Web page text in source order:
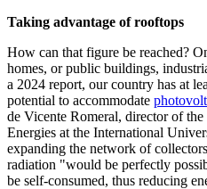
Taking advantage of rooftops
How can that figure be reached?
homes, or public buildings,
a 2024 report, our country has at
potential to accommodate
de Vicente Romeral, director of
Energies at the International
expanding the network of
radiation "would be perfectly
be self-consumed, thus reducing